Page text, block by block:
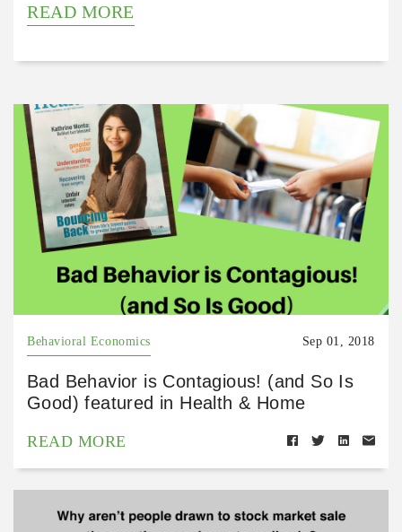
READ MORE
Behavioral Economics Sep 01, 2018
Bad Behavior is Contagious! (and So Is
Good) featured in Health & Home
READ MORE